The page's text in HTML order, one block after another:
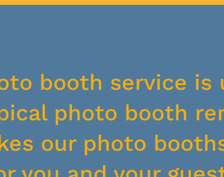
booth service
photo booth
our photo